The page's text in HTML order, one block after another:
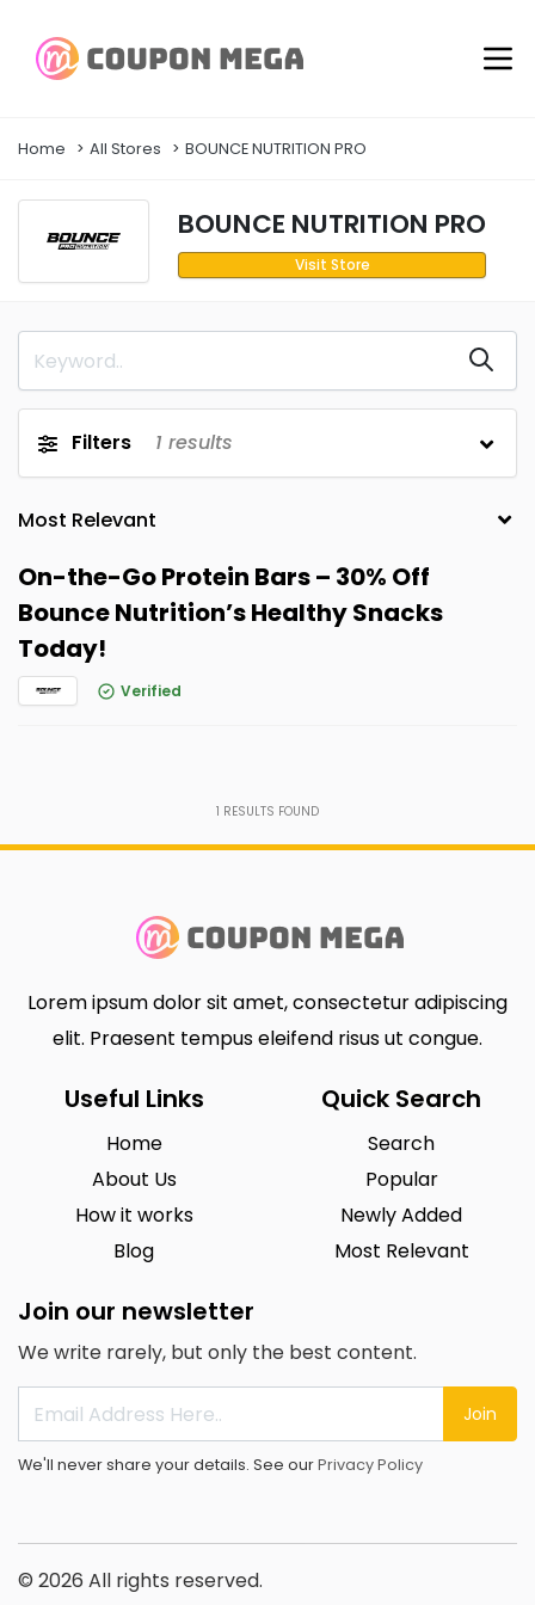
Home All Stores BOUNCE NUTRITION PRO
BOUNCE NUTRITION PRO
Visit Store
Filters 1 results
On-the-Go Protein Bars – 30% Off
Bounce Nutrition’s Healthy Snacks
Today!
Verified
1 RESULTS FOUND
Lorem ipsum dolor sit amet, consectetur adipiscing
elit. Praesent tempus eleifend risus ut congue.
Useful Links
Home
About Us
How it works
Blog
Quick Search
Search
Popular
Newly Added
Most Relevant
Join our newsletter
We write rarely, but only the best content.
Join
We'll never share your details. See ourPrivacy Policy
© 2026 All rights reserved.